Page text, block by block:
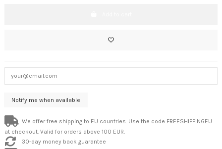
We offer free shipping to EU countries. Use the code FREESHIPPINGEU
at checkout. Valid for orders above 100 EUR.
30-day money back guarantee